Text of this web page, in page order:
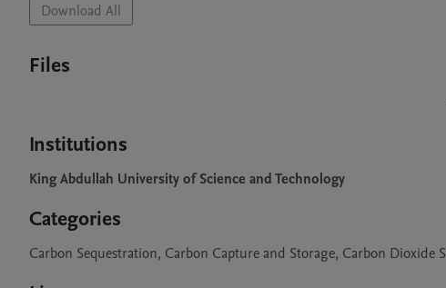
Download All
Files
Institutions
King Abdullah University of Science and Technology
Categories
Carbon Sequestration, Carbon Capture and Storage, Carbon Dioxide